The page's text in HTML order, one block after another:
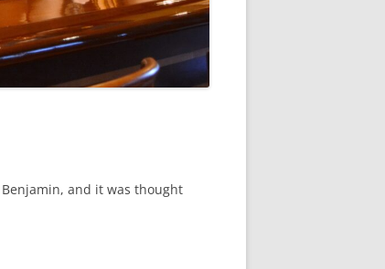
and it was thought